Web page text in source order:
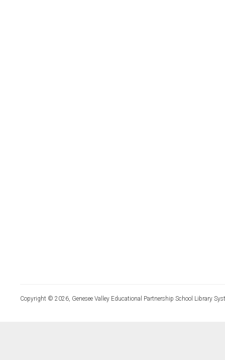
Copyright © 2026, Genesee Valley Educational Partnership School Library